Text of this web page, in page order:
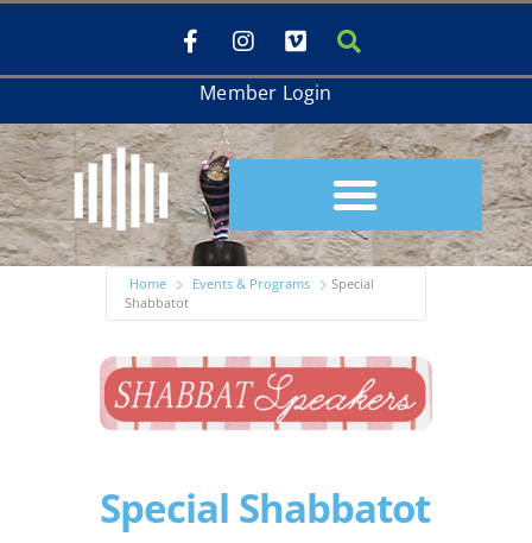
Member Login
Home Events & Programs
Special
Shabbatot
Special Shabbatot